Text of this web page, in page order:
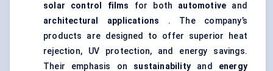
solar control films for both automotive and
architectural applications . The company’s
products are designed to offer superior heat
rejection, UV protection, and energy savings.
Their emphasis on sustainability and energy